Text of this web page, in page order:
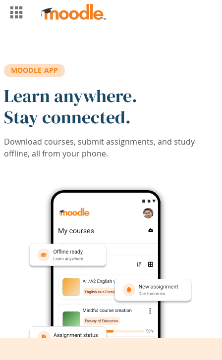
Skip to main content
MOODLE APP
Learn anywhere.
Stay connected.
Download courses, submit assignments, and study
offline, all from your phone.